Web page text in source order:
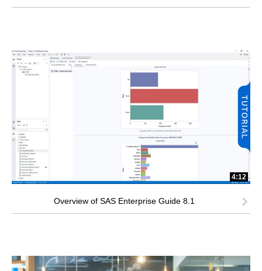
4:12
Overview of SAS Enterprise Guide 8.1